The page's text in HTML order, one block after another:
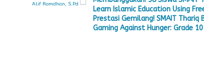
Alif Romdhan, S.Pd
Learn Islamic Education Using
Prestasi Gemilang! SMAIT Thariq
Gaming Against Hunger: Grade